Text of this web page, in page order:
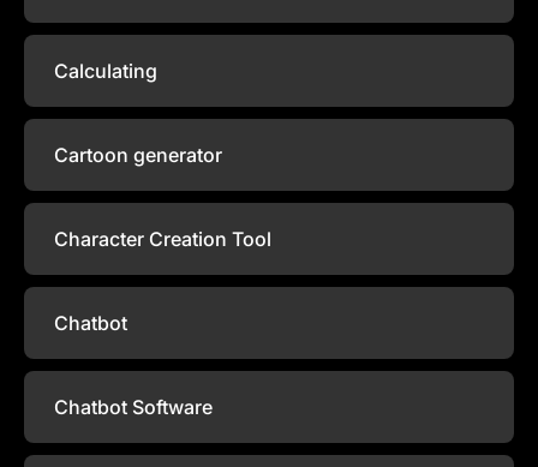
Calculating
Cartoon generator
Character Creation Tool
Chatbot
Chatbot Software